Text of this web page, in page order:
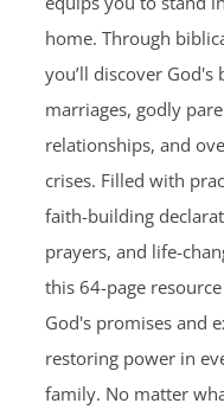
home. Through
you’ll discover
marriages, godly
relationships, and
crises. Filled with
faith-building
prayers, and life-
this 64-page
God's promises and
restoring power in
family. No matter